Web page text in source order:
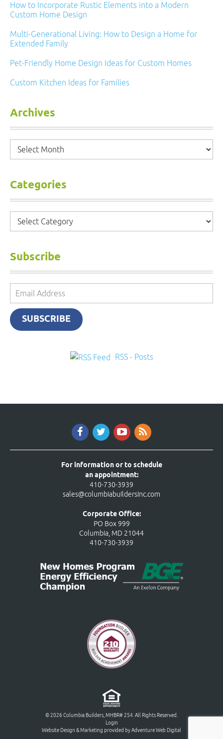
How to Incorporate Rustic Elements into a Modern
Custom Home Design
Multi-Generational Living: How to Design a Home for
Extended Family
Pet-Friendly Home Design Ideas for Custom Homes
Custom Kitchen Ideas for Families
Archives
Archives
Categories
Categories
Subscribe
Email
Address
SUBSCRIBE
RSS - Posts
For information or to schedule
an appointment:
410-730-3939
sales@columbiabuildersinc.com
Corporate Office:
PO Box 999
Columbia, MD 21044
410-730-3939
© 2026 Columbia Builders, MHBR# 254. All Rights Reserved.
Login
Website Design & Marketing provided byAdventure Web Digital